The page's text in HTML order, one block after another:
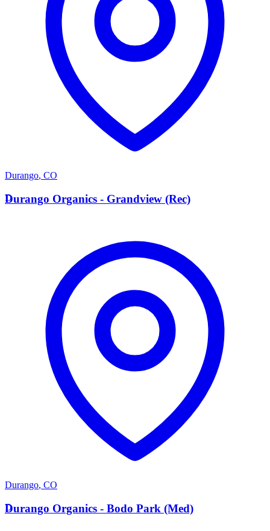
Durango, CO
D
Durango Organics - Grandview (Rec)
Durango, CO
D
Durango Organics - Bodo Park (Med)